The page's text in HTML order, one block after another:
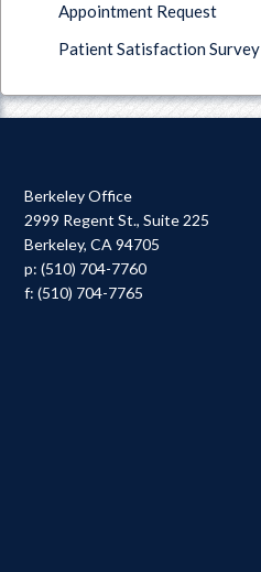
Appointment Request
Patient Satisfaction Survey
Berkeley Office
2999 Regent St., Suite 225
Berkeley, CA 94705
p: (510) 704-7760
f: (510) 704-7765